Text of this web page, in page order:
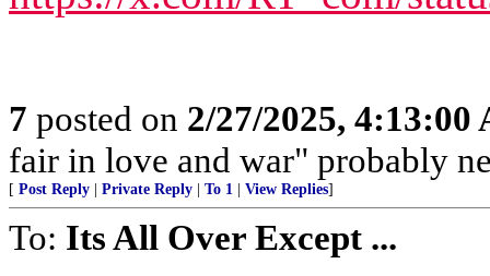
7 posted on 2/27/2025, 4:13:00
fair in love and war" probably
[ Post Reply Private Reply To 1 View Replies]
To: Its All Over Except ...